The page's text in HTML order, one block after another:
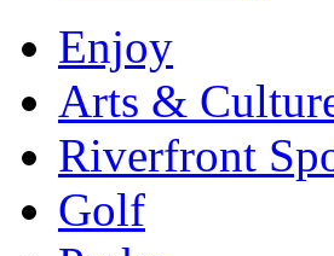
Enjoy
Arts &
Riverfront
Golf